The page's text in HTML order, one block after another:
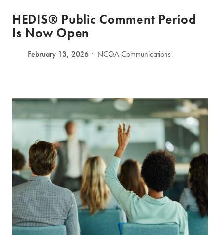
HEDIS® Public Comment Period
Is Now Open
February 13, 2026 NCQA Communications